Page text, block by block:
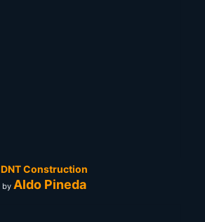
DNT Construction
by Aldo Pineda